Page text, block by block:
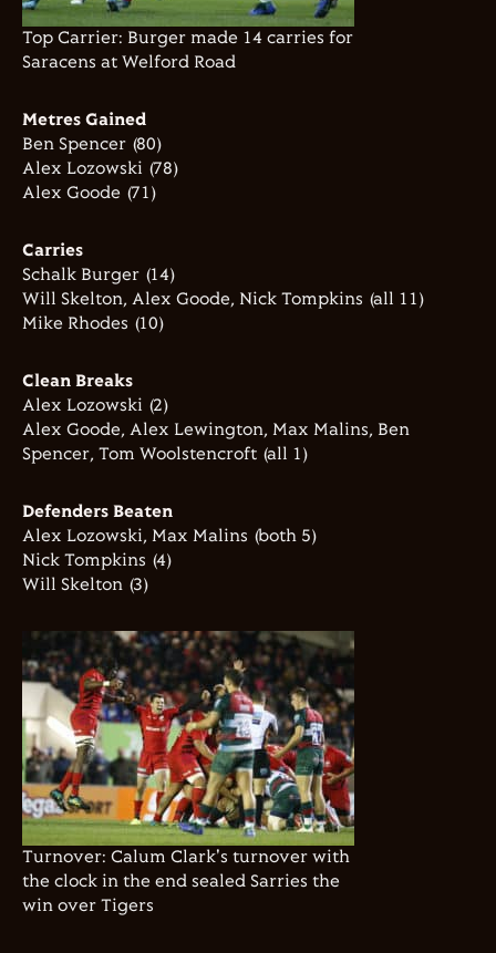
Top Carrier: Burger made 14 carries for
Saracens at Welford Road
Metres Gained
Ben Spencer (80)
Alex Lozowski (78)
Alex Goode (71)
Carries
Schalk Burger (14)
Will Skelton, Alex Goode, Nick Tompkins (all 11)
Mike Rhodes (10)
Clean Breaks
Alex Lozowski (2)
Alex Goode, Alex Lewington, Max Malins, Ben
Spencer, Tom Woolstencroft (all 1)
Defenders Beaten
Alex Lozowski, Max Malins (both 5)
Nick Tompkins (4)
Will Skelton (3)
Turnover: Calum Clark's turnover with
the clock in the end sealed Sarries the
win over Tigers